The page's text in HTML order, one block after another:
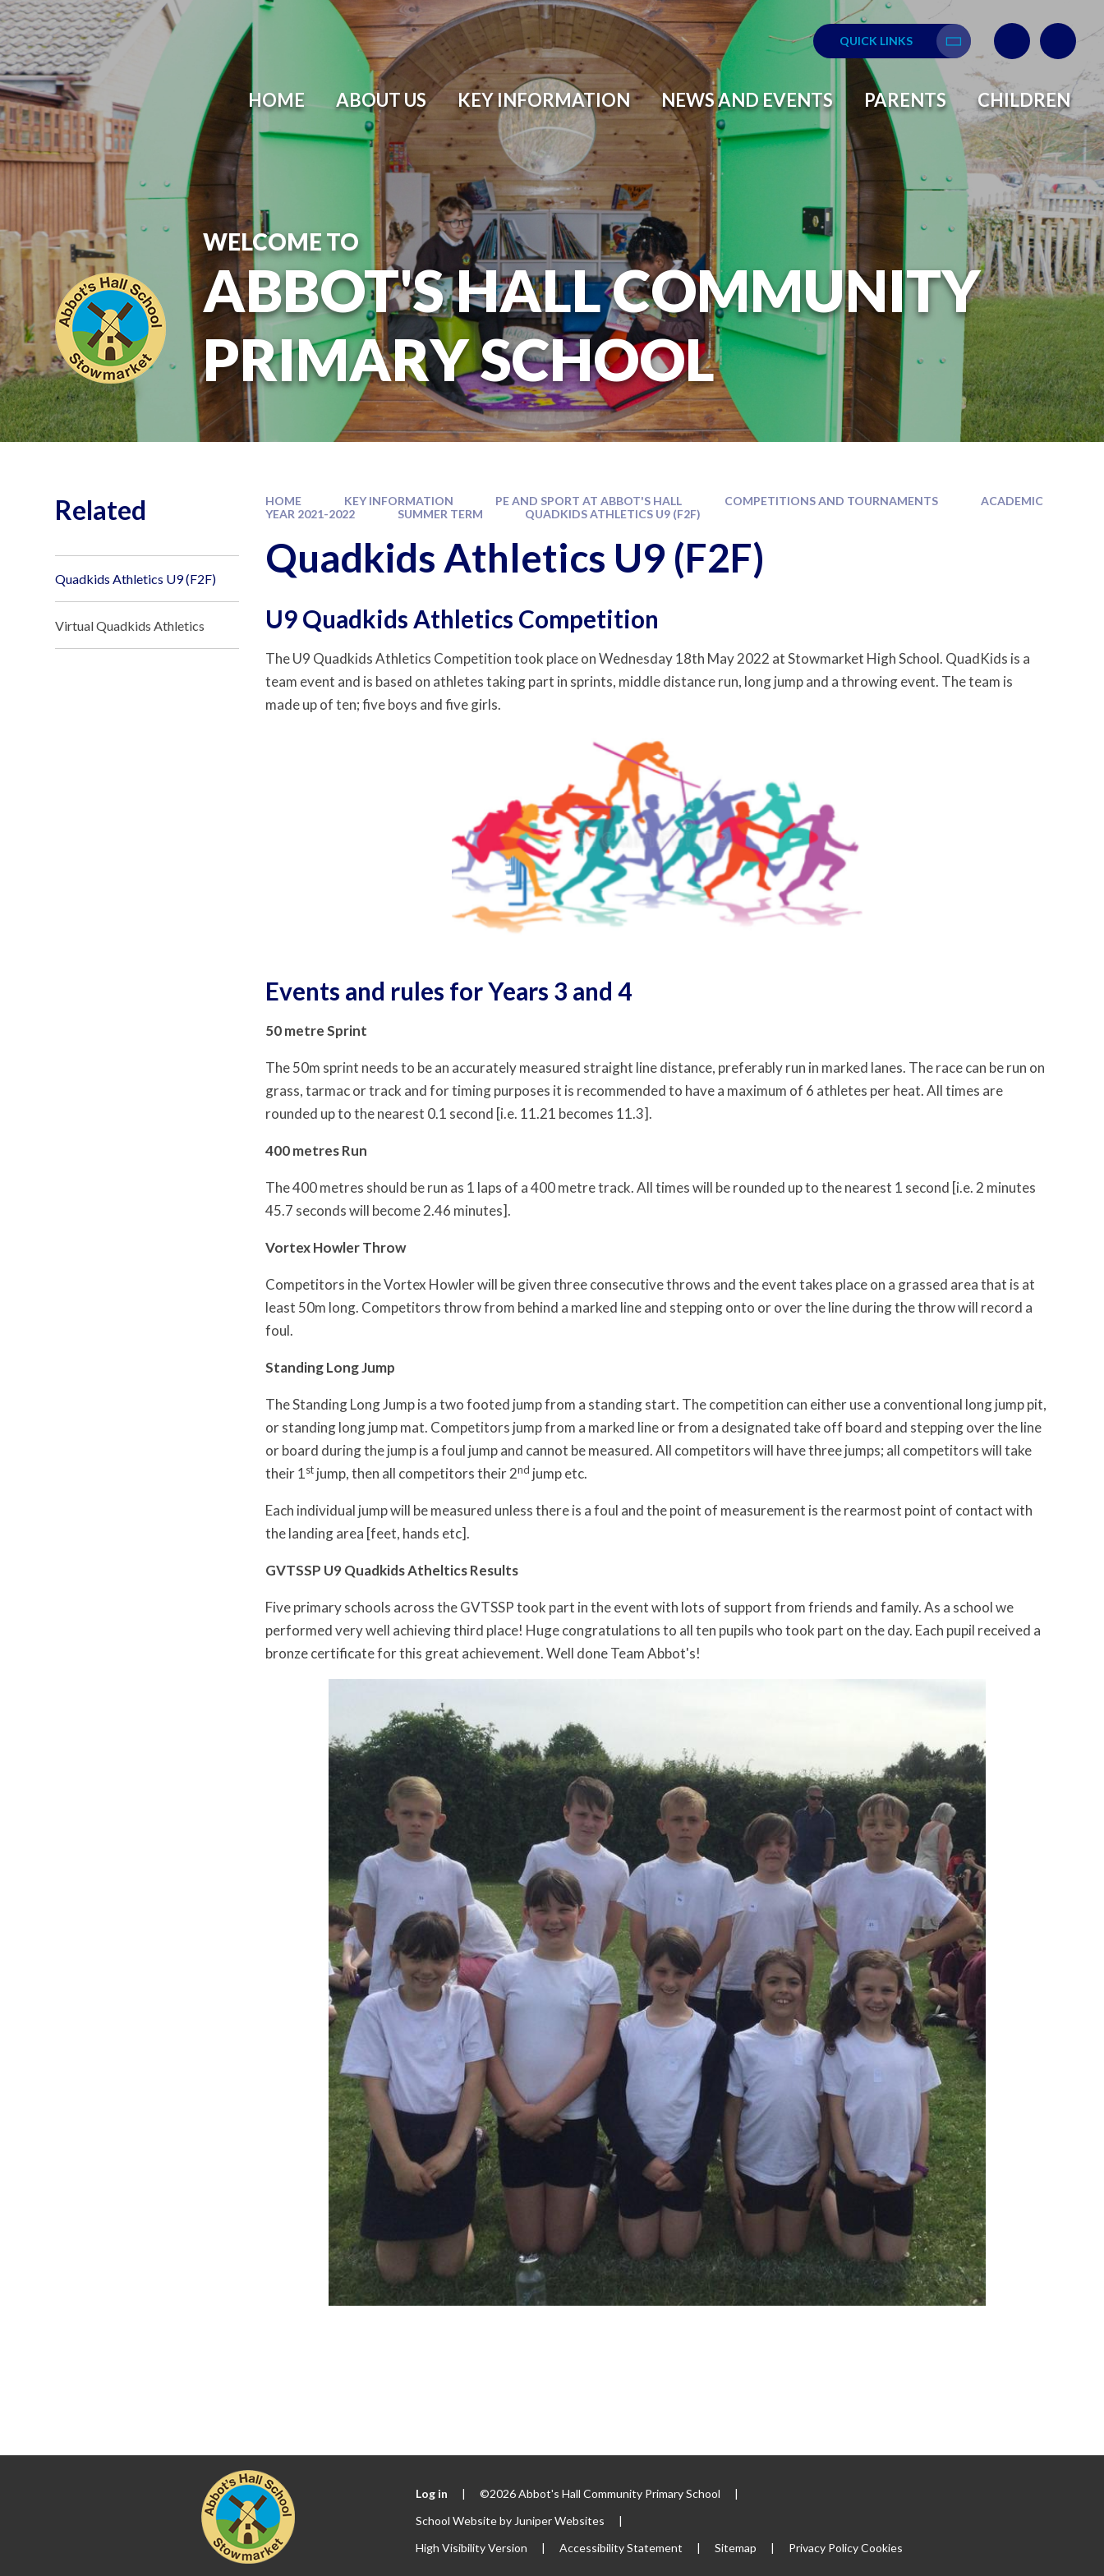
Skip to content ↓
QUICK LINKS
Translate
HOME ABOUT US KEY INFORMATION NEWS AND EVENTS PARENTS CHILDREN
WELCOME TO
ABBOT'S HALL COMMUNITY
PRIMARY SCHOOL
HOME KEY INFORMATION PE AND SPORT AT ABBOT'S HALL COMPETITIONS AND TOURNAMENTS
ACADEMIC
YEAR 2021-2022
SUMMER TERM QUADKIDS ATHLETICS U9 (F2F)
Quadkids Athletics U9 (F2F)
U9 Quadkids Athletics Competition
The U9 Quadkids Athletics Competition took place on Wednesday 18th May 2022 at Stowmarket High School. QuadKids is a
team event and is based on athletes taking part in sprints, middle distance run, long jump and a throwing event. The team is
made up of ten; five boys and five girls.
Events and rules for Years 3 and 4
50 metre Sprint
The 50m sprint needs to be an accurately measured straight line distance, preferably run in marked lanes. The race can be run on
grass, tarmac or track and for timing purposes it is recommended to have a maximum of 6 athletes per heat. All times are
rounded up to the nearest 0.1 second [i.e. 11.21 becomes 11.3].
400 metres Run
The 400 metres should be run as 1 laps of a 400 metre track. All times will be rounded up to the nearest 1 second [i.e. 2 minutes
45.7 seconds will become 2.46 minutes].
Vortex Howler Throw
Competitors in the Vortex Howler will be given three consecutive throws and the event takes place on a grassed area that is at
least 50m long. Competitors throw from behind a marked line and stepping onto or over the line during the throw will record a
foul.
Standing Long Jump
The Standing Long Jump is a two footed jump from a standing start. The competition can either use a conventional long jump pit,
or standing long jump mat. Competitors jump from a marked line or from a designated take off board and stepping over the line
or board during the jump is a foul jump and cannot be measured. All competitors will have three jumps; all competitors will take
their 1st jump, then all competitors their 2nd jump etc.
Each individual jump will be measured unless there is a foul and the point of measurement is the rearmost point of contact with
the landing area [feet, hands etc].
GVTSSP U9 Quadkids Atheltics Results
Five primary schools across the GVTSSP took part in the event with lots of support from friends and family. As a school we
performed very well achieving third place! Huge congratulations to all ten pupils who took part on the day. Each pupil received a
bronze certificate for this great achievement. Well done Team Abbot's!
Related
Quadkids Athletics U9 (F2F)
Virtual Quadkids Athletics
Log in | ©2026 Abbot's Hall Community Primary School
|
School Website by Juniper Websites
|
High Visibility Version
| Accessibility Statement | Sitemap | Privacy PolicyCookies